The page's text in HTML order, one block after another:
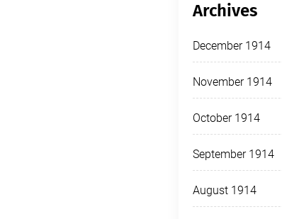
Archives
December 1914
November 1914
October 1914
September 1914
August 1914